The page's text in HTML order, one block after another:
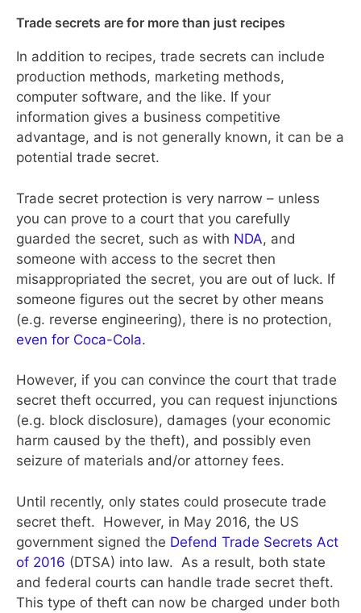
Trade secrets are for more than just recipes
In addition to recipes, trade secrets can include
production methods, marketing methods,
computer software, and the like. If your
information gives a business competitive
advantage, and is not generally known, it can be a
potential trade secret.
Trade secret protection is very narrow – unless
you can prove to a court that you carefully
guarded the secret, such as with NDA, and
someone with access to the secret then
misappropriated the secret, you are out of luck. If
someone figures out the secret by other means
(e.g. reverse engineering), there is no protection,
even for Coca-Cola.
However, if you can convince the court that trade
secret theft occurred, you can request injunctions
(e.g. block disclosure), damages (your economic
harm caused by the theft), and possibly even
seizure of materials and/or attorney fees.
Until recently, only states could prosecute trade
secret theft. However, in May 2016, the US
government signed the Defend Trade Secrets Act
of 2016 (DTSA) into law. As a result, both state
and federal courts can handle trade secret theft.
This type of theft can now be charged under both